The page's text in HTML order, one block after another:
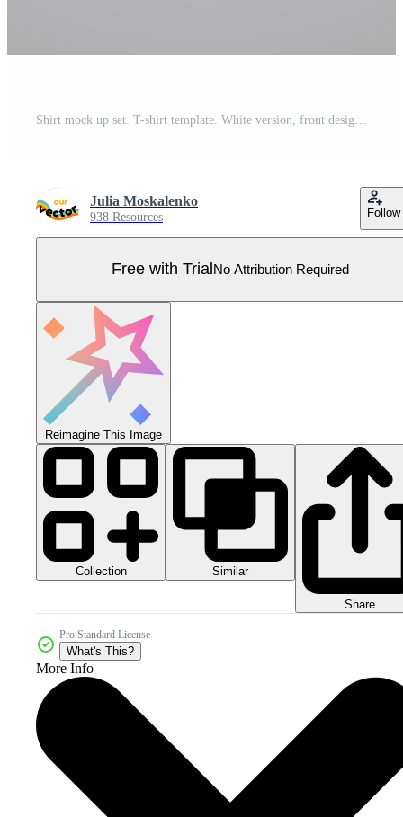
Julia Moskalenko
938 Resources Follow
Free with Trial No Attribution Required
Reimagine This Image
Collection Similar
Share
Pro Standard License
What's This?
More Info